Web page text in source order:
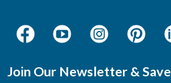
Join Our Newsletter & Save